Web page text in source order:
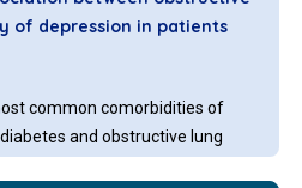
composition, age, and race;
that gender may also
of developing type 2 diabetes.
between males and females.
of depression in patients
common comorbidities of
and obstructive lung